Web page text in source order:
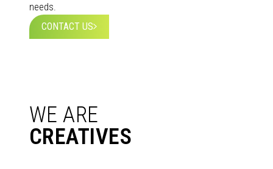
needs.
CONTACT US
WE ARE
CRE